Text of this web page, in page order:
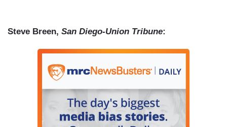
Steve Breen, San Diego-Union Tribune: